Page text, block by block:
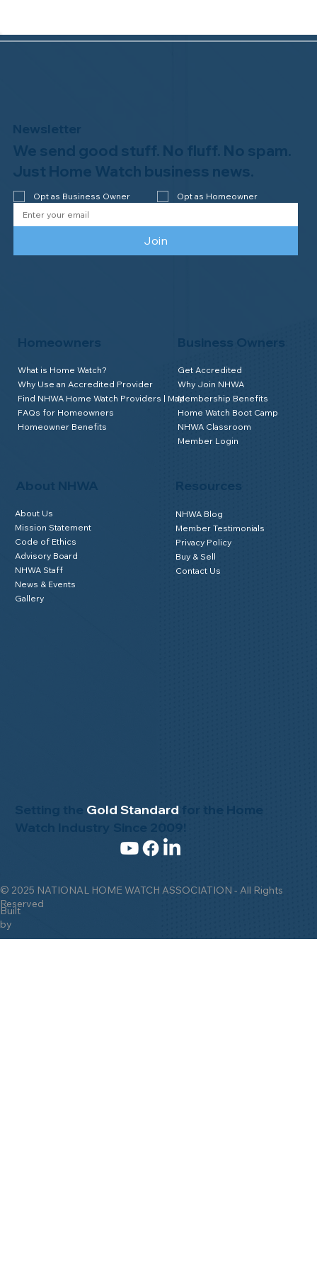
Congratulations to Plan A Home
Watch of Rochester, MI, on its third-
© 2025 NATIONAL HOME WATCH ASSOCIATION - All Rights
Reserved
Built
by
Setting the Gold Standard
About NHWA
About Us
Mission Statement
Code of Ethics
Advisory Board
NHWA Staff
News & Events
Gallery
Homeowners
What is Home Watch?
Why Use an Accredited Provider
Find NHWA Home Watch Providers | Map
FAQs for Homeowners
Homeowner Benefits
Business Owners
Get Accredited
Why Join NHWA
Membership Benefits
Home Watch Boot Camp
NHWA Classroom
Member Login
NHWA Blog
Member Testimonials
Privacy Policy
Buy & Sell
Contact Us
Newsletter
We send good stuff. No fluff. No spam.
Just Home Watch business news.
Opt as Business Owner Opt as Homeowner
Join